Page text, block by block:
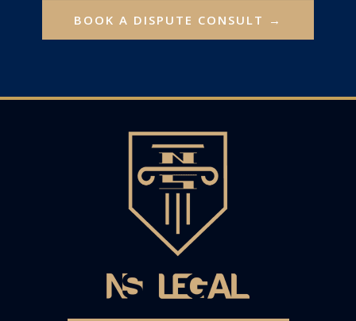
BOOK A DISPUTE CONSULT →